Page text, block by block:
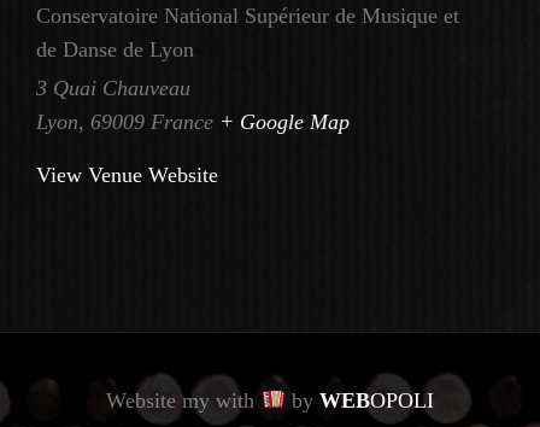
Conservatoire National Supérieur de Musique et
de Danse de Lyon
3 Quai Chauveau
Lyon, 69009 France + Google Map
View Venue Website
Website my with by WEBOPOLI